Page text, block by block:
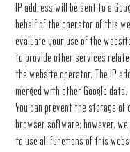
IP address will be sent to a
behalf of the operator of this
evaluate your use of the
to provide other services
the website operator. The IP
merged with other Google data.
You can prevent the storage of
browser software; however,
to use all functions of this